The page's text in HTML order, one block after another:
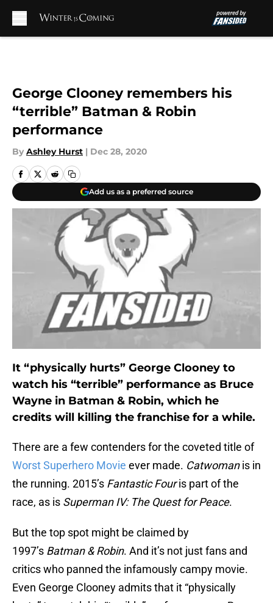
George Clooney remembers his
“terrible” Batman & Robin
performance
By Ashley Hurst | Dec 28, 2020
Add us as a preferred source
It “physically hurts” George Clooney to
watch his “terrible” performance as Bruce
Wayne in Batman & Robin, which he
credits will killing the franchise for a while.
There are a few contenders for the coveted title of
Worst Superhero Movie ever made. Catwomanis in
the running. 2015’s Fantastic Fouris part of the
race, as is Superman IV: The Quest for Peace.
But the top spot might be claimed by
1997’s Batman & Robin. And it’s not just fans and
critics who panned the infamously campy movie.
Even George Clooney admits that it “physically